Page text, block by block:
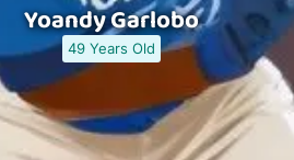
Yoandy Garlobo
49 Years Old